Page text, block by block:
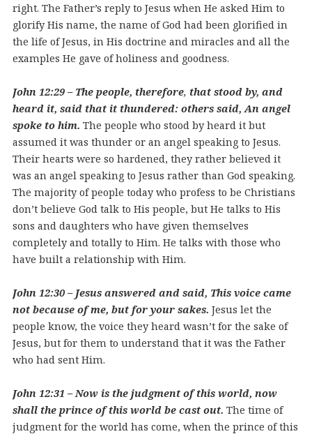
right. The Father’s reply to Jesus when He asked Him to
glorify His name, the name of God had been glorified in
the life of Jesus, in His doctrine and miracles and all the
examples He gave of holiness and goodness.
John 12:29 – The people, therefore, that stood by, and
heard it, said that it thundered: others said, An angel
spoke to him. The people who stood by heard it but
assumed it was thunder or an angel speaking to Jesus.
Their hearts were so hardened, they rather believed it
was an angel speaking to Jesus rather than God speaking.
The majority of people today who profess to be Christians
don’t believe God talk to His people, but He talks to His
sons and daughters who have given themselves
completely and totally to Him. He talks with those who
have built a relationship with Him.
John 12:30 – Jesus answered and said, This voice came
not because of me, but for your sakes. Jesus let the
people know, the voice they heard wasn’t for the sake of
Jesus, but for them to understand that it was the Father
who had sent Him.
John 12:31 – Now is the judgment of this world, now
shall the prince of this world be cast out. The time of
judgment for the world has come, when the prince of this